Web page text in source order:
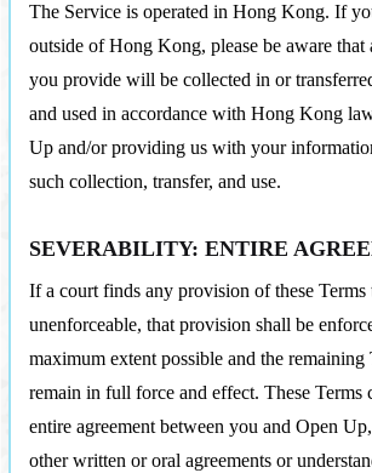
The Service is operated in Hong Kong. If
outside of Hong Kong, please be aware
you provide will be collected in or
and used in accordance with Hong Kong
Up and/or providing us with your
such collection, transfer, and use.
SEVERABILITY: ENTIRE
If a court finds any provision of these
unenforceable, that provision shall be
maximum extent possible and the remaining
remain in full force and effect. These Terms
entire agreement between you and Open
other written or oral agreements or